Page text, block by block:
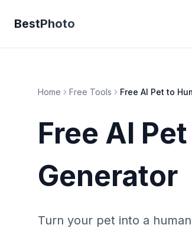
BestPhoto
Home Free Tools Free AI Pet to
Free AI
Generator
Turn your pet into a